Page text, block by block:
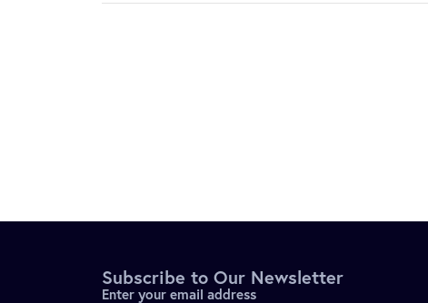
Subscribe to Our Newsletter
Enter your email address